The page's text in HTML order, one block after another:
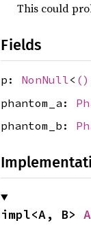
This could
Fields
p: NonNull< ()
phantom_a:
phantom_b:
impl<A, B>